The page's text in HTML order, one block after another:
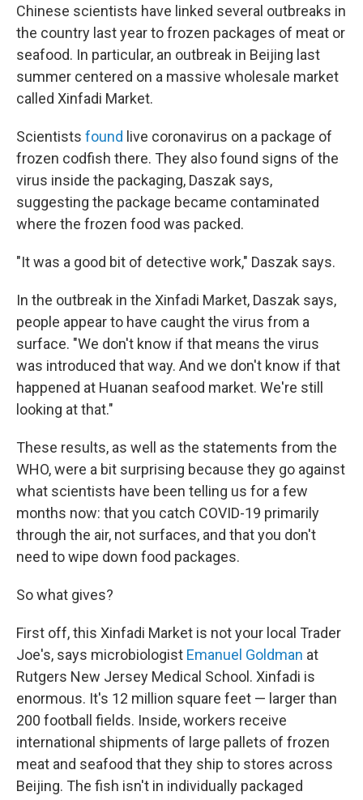
Chinese scientists have linked several outbreaks in
the country last year to frozen packages of meat or
seafood. In particular, an outbreak in Beijing last
summer centered on a massive wholesale market
called Xinfadi Market.
Scientists found live coronavirus on a package of
frozen codfish there. They also found signs of the
virus inside the packaging, Daszak says,
suggesting the package became contaminated
where the frozen food was packed.
"It was a good bit of detective work," Daszak says.
In the outbreak in the Xinfadi Market, Daszak says,
people appear to have caught the virus from a
surface. "We don't know if that means the virus
was introduced that way. And we don't know if that
happened at Huanan seafood market. We're still
looking at that."
These results, as well as the statements from the
WHO, were a bit surprising because they go against
what scientists have been telling us for a few
months now: that you catch COVID-19 primarily
through the air, not surfaces, and that you don't
need to wipe down food packages.
So what gives?
First off, this Xinfadi Market is not your local Trader
Joe's, says microbiologist Emanuel Goldman at
Rutgers New Jersey Medical School. Xinfadi is
enormous. It's 12 million square feet — larger than
200 football fields. Inside, workers receive
international shipments of large pallets of frozen
meat and seafood that they ship to stores across
Beijing. The fish isn't in individually packaged